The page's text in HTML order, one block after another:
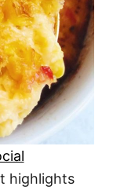
highlights